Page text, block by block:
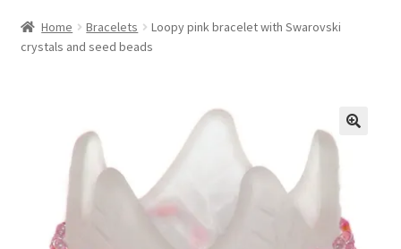
About Scottish Princess Designs
Checkout
Home Bracelets
Loopy pink bracelet with Swarovski
crystals and seed beads